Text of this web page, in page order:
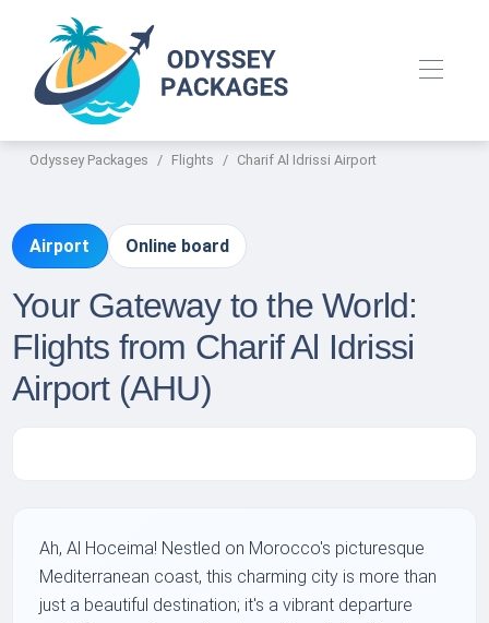
Odyssey Packages Flights Charif Al Idrissi Airport
Airport Online board
Your Gateway to the World:
Flights from Charif Al Idrissi
Airport (AHU)
Ah, Al Hoceima! Nestled on Morocco's picturesque
Mediterranean coast, this charming city is more than
just a beautiful destination; it's a vibrant departure